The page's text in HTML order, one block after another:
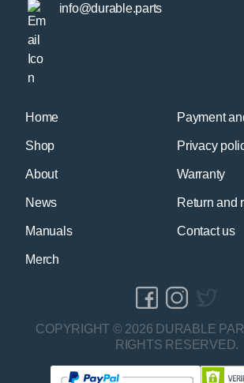
Home
Shop
About
News
Manuals
Merch
Payment
Privacy
Warranty
Return and
Contact us
info@durable.parts
COPYRIGHT © 2026 DURABLE
RIGHTS RESERVED.